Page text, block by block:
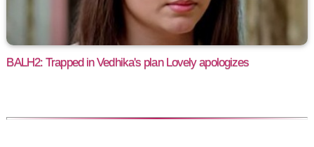
BALH2: Trapped in Vedhika's plan Lovely apologizes